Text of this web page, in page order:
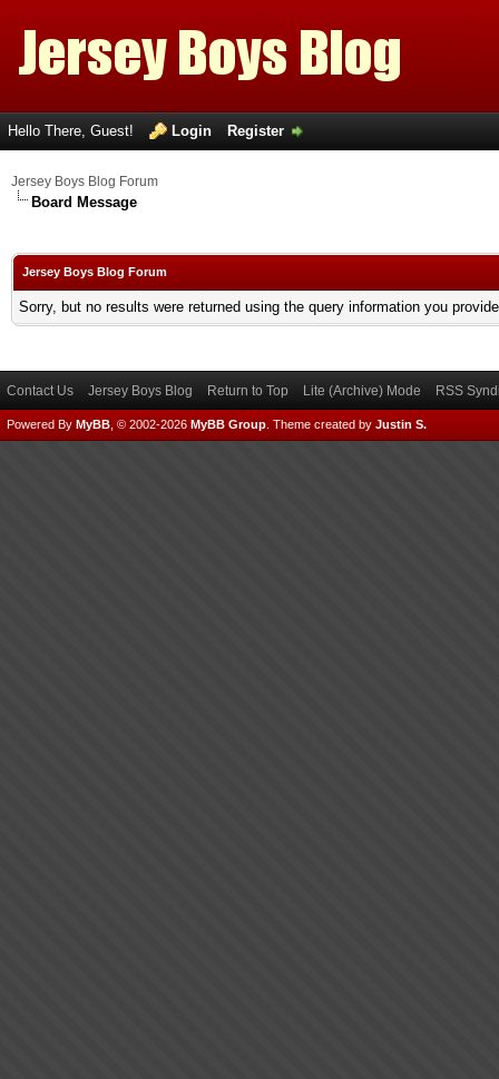
Hello There, Guest! Login Register
Jersey Boys Blog Forum
Board Message
Jersey Boys Blog Forum
Sorry, but no results were returned using the query information you
Contact Us Jersey Boys Blog Return to Top Lite (Archive) Mode RSS
Powered By MyBB , © 2002-2026 MyBB Group Theme created by Justin S.